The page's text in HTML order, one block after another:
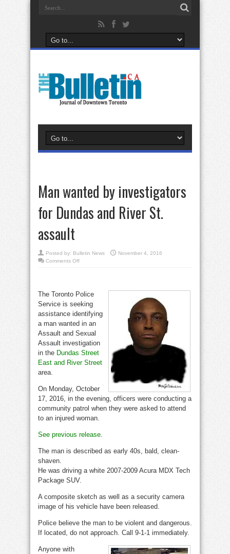
Man wanted by investigators
for Dundas and River St.
assault
Posted by: Bulletin News
November 4, 2016
Comments Offon
Dundas
and
River
St.
assault
The Toronto Police
Service is seeking
assistance identifying
a man wanted in an
Assault and Sexual
Assault investigation
in the Dundas Street
East and River Street
area.
On Monday, October
17, 2016, in the evening, officers were conducting a
community patrol when they were asked to attend
to an injured woman.
See previous release.
The man is described as early 40s, bald, clean-
shaven.
He was driving a white 2007-2009 Acura MDX Tech
Package SUV.
A composite sketch as well as a security camera
image of his vehicle have been released.
Police believe the man to be violent and dangerous.
If located, do not approach. Call 9-1-1 immediately.
Anyone with